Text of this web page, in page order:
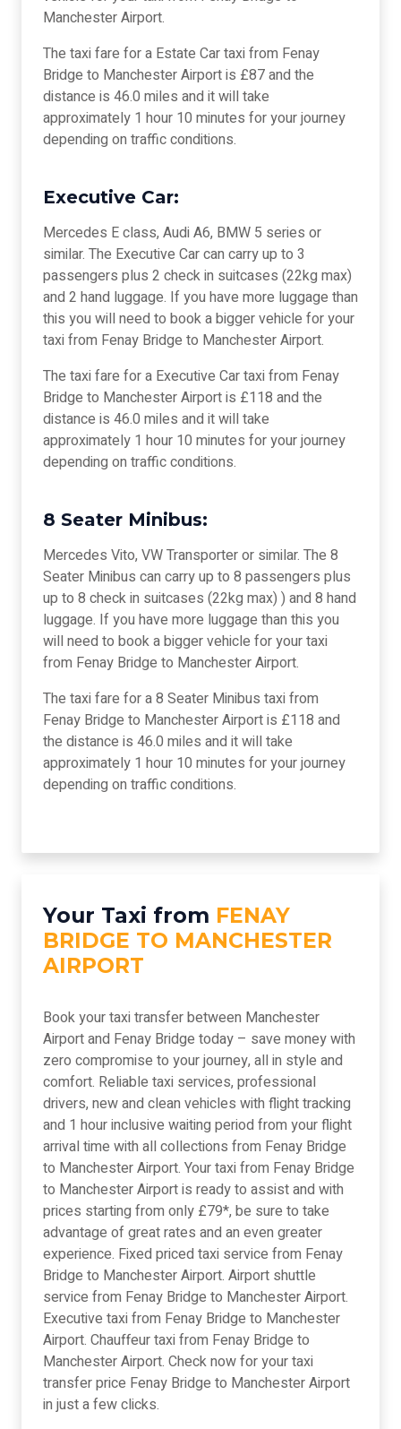
Manchester Airport.
The taxi fare for a Estate Car taxi from Fenay
Bridge to Manchester Airport is £87 and the
distance is 46.0 miles and it will take
approximately 1 hour 10 minutes for your journey
depending on traffic conditions.
Executive Car:
Mercedes E class, Audi A6, BMW 5 series or
similar. The Executive Car can carry up to 3
passengers plus 2 check in suitcases (22kg max)
and 2 hand luggage. If you have more luggage than
this you will need to book a bigger vehicle for your
taxi from Fenay Bridge to Manchester Airport.
The taxi fare for a Executive Car taxi from Fenay
Bridge to Manchester Airport is £118 and the
distance is 46.0 miles and it will take
approximately 1 hour 10 minutes for your journey
depending on traffic conditions.
8 Seater Minibus:
Mercedes Vito, VW Transporter or similar. The 8
Seater Minibus can carry up to 8 passengers plus
up to 8 check in suitcases (22kg max) ) and 8 hand
luggage. If you have more luggage than this you
will need to book a bigger vehicle for your taxi
from Fenay Bridge to Manchester Airport.
The taxi fare for a 8 Seater Minibus taxi from
Fenay Bridge to Manchester Airport is £118 and
the distance is 46.0 miles and it will take
approximately 1 hour 10 minutes for your journey
depending on traffic conditions.
Your Taxi from FENAY
BRIDGE TO MANCHESTER
AIRPORT
Book your taxi transfer between Manchester
Airport and Fenay Bridge today – save money with
zero compromise to your journey, all in style and
comfort. Reliable taxi services, professional
drivers, new and clean vehicles with flight tracking
and 1 hour inclusive waiting period from your flight
arrival time with all collections from Fenay Bridge
to Manchester Airport. Your taxi from Fenay Bridge
to Manchester Airport is ready to assist and with
prices starting from only £79*, be sure to take
advantage of great rates and an even greater
experience. Fixed priced taxi service from Fenay
Bridge to Manchester Airport. Airport shuttle
service from Fenay Bridge to Manchester Airport.
Executive taxi from Fenay Bridge to Manchester
Airport. Chauffeur taxi from Fenay Bridge to
Manchester Airport. Check now for your taxi
transfer price Fenay Bridge to Manchester Airport
in just a few clicks.